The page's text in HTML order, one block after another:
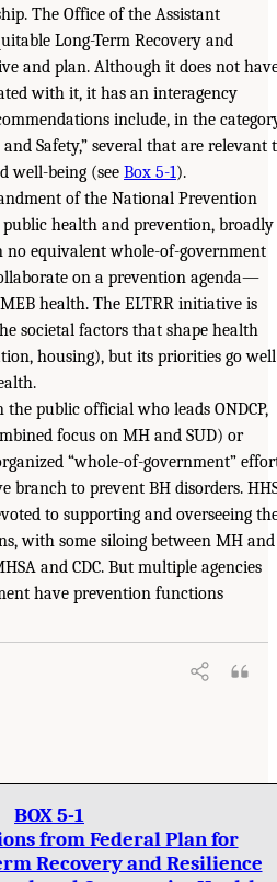
The Office of the Assistant
Long-Term Recovery and
and plan. Although it does not
with it, it has an interagency
include, in the
Safety,” several that are relevant
well-being (see Box 5-1).
of the National Prevention
health and prevention, broadly
no equivalent whole-of-government
on a prevention agenda—
health. The ELTRR initiative is
societal factors that shape health
housing), but its priorities go well
the public official who leads ONDCP,
focus on MH and SUD) or
“whole-of-government”
branch to prevent BH disorders.
to supporting and overseeing
with some siloing between MH and
and CDC. But multiple agencies
have prevention functions
BOX 5-1
from Federal Plan for
Recovery and Resilience